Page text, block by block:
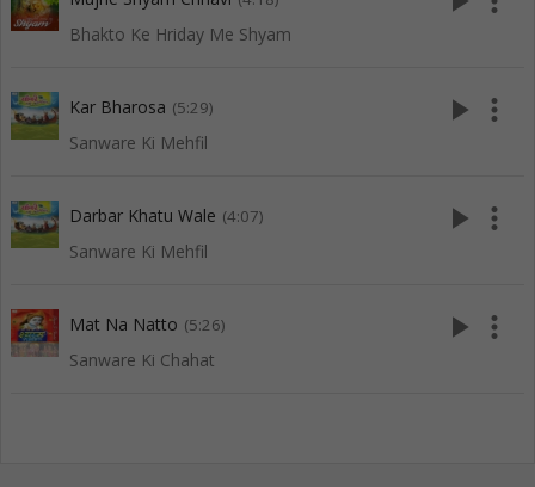
Bhakto Ke Hriday Me Shyam
Kar Bharosa (5:29)
Sanware Ki Mehfil
play_arrow more_vert
Darbar Khatu Wale (4:07)
Sanware Ki Mehfil
play_arrow more_vert
Mat Na Natto (5:26)
Sanware Ki Chahat
play_arrow more_vert